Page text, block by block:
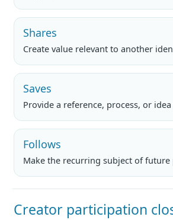
Shares
Create value relevant to another
Saves
Provide a reference, process, or
Follows
Make the recurring subject of future
Creator participation